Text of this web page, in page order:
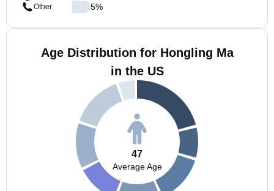
Other
5%
Age Distribution for Hongling Ma
in the US
47
Average Age